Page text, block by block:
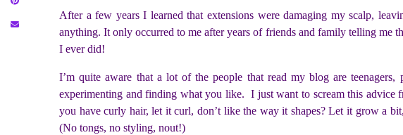
After a few years I learned that extensions were damaging my scalp,
anything. It only occurred to me after years of friends and family telling me
I ever did!
I’m quite aware that a lot of the people that read my blog are
experimenting and finding what you like. I just want to scream this
you have curly hair, let it curl, don’t like the way it shapes? Let it grow a
(No tongs, no styling, nout!)